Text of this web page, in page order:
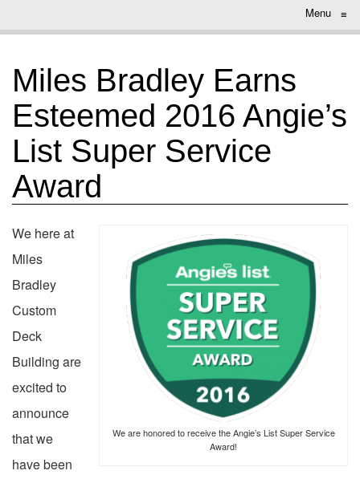
Menu ≡
Miles Bradley Earns
Esteemed 2016 Angie’s
List Super Service
Award
We are honored to receive the Angie’s List Super Service
Award!
We here at
Miles
Bradley
Custom
Deck
Building are
excited to
announce
that we
have been